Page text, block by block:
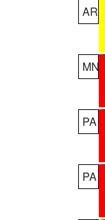
AR
MN
PA
PA